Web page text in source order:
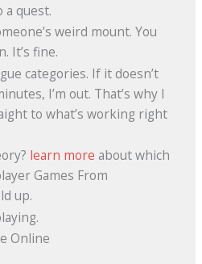
a quest.
weird mount. You
It’s fine.
categories. If it doesn’t
I’m out. That’s why I
to what’s working right
learn more about which
Games From
up.
Online